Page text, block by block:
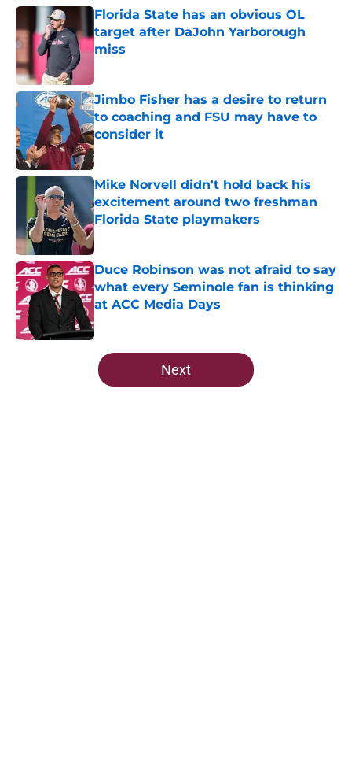
Florida State has an obvious OL
target after DaJohn Yarborough
miss
Jimbo Fisher has a desire to return
to coaching and FSU may have to
consider it
Published by on Invalid Date
Mike Norvell didn't hold back his
excitement around two freshman
Florida State playmakers
Published by on Invalid Date
Duce Robinson was not afraid to say
what every Seminole fan is thinking
at ACC Media Days
Published by on Invalid Date
5 related articles loaded
Next